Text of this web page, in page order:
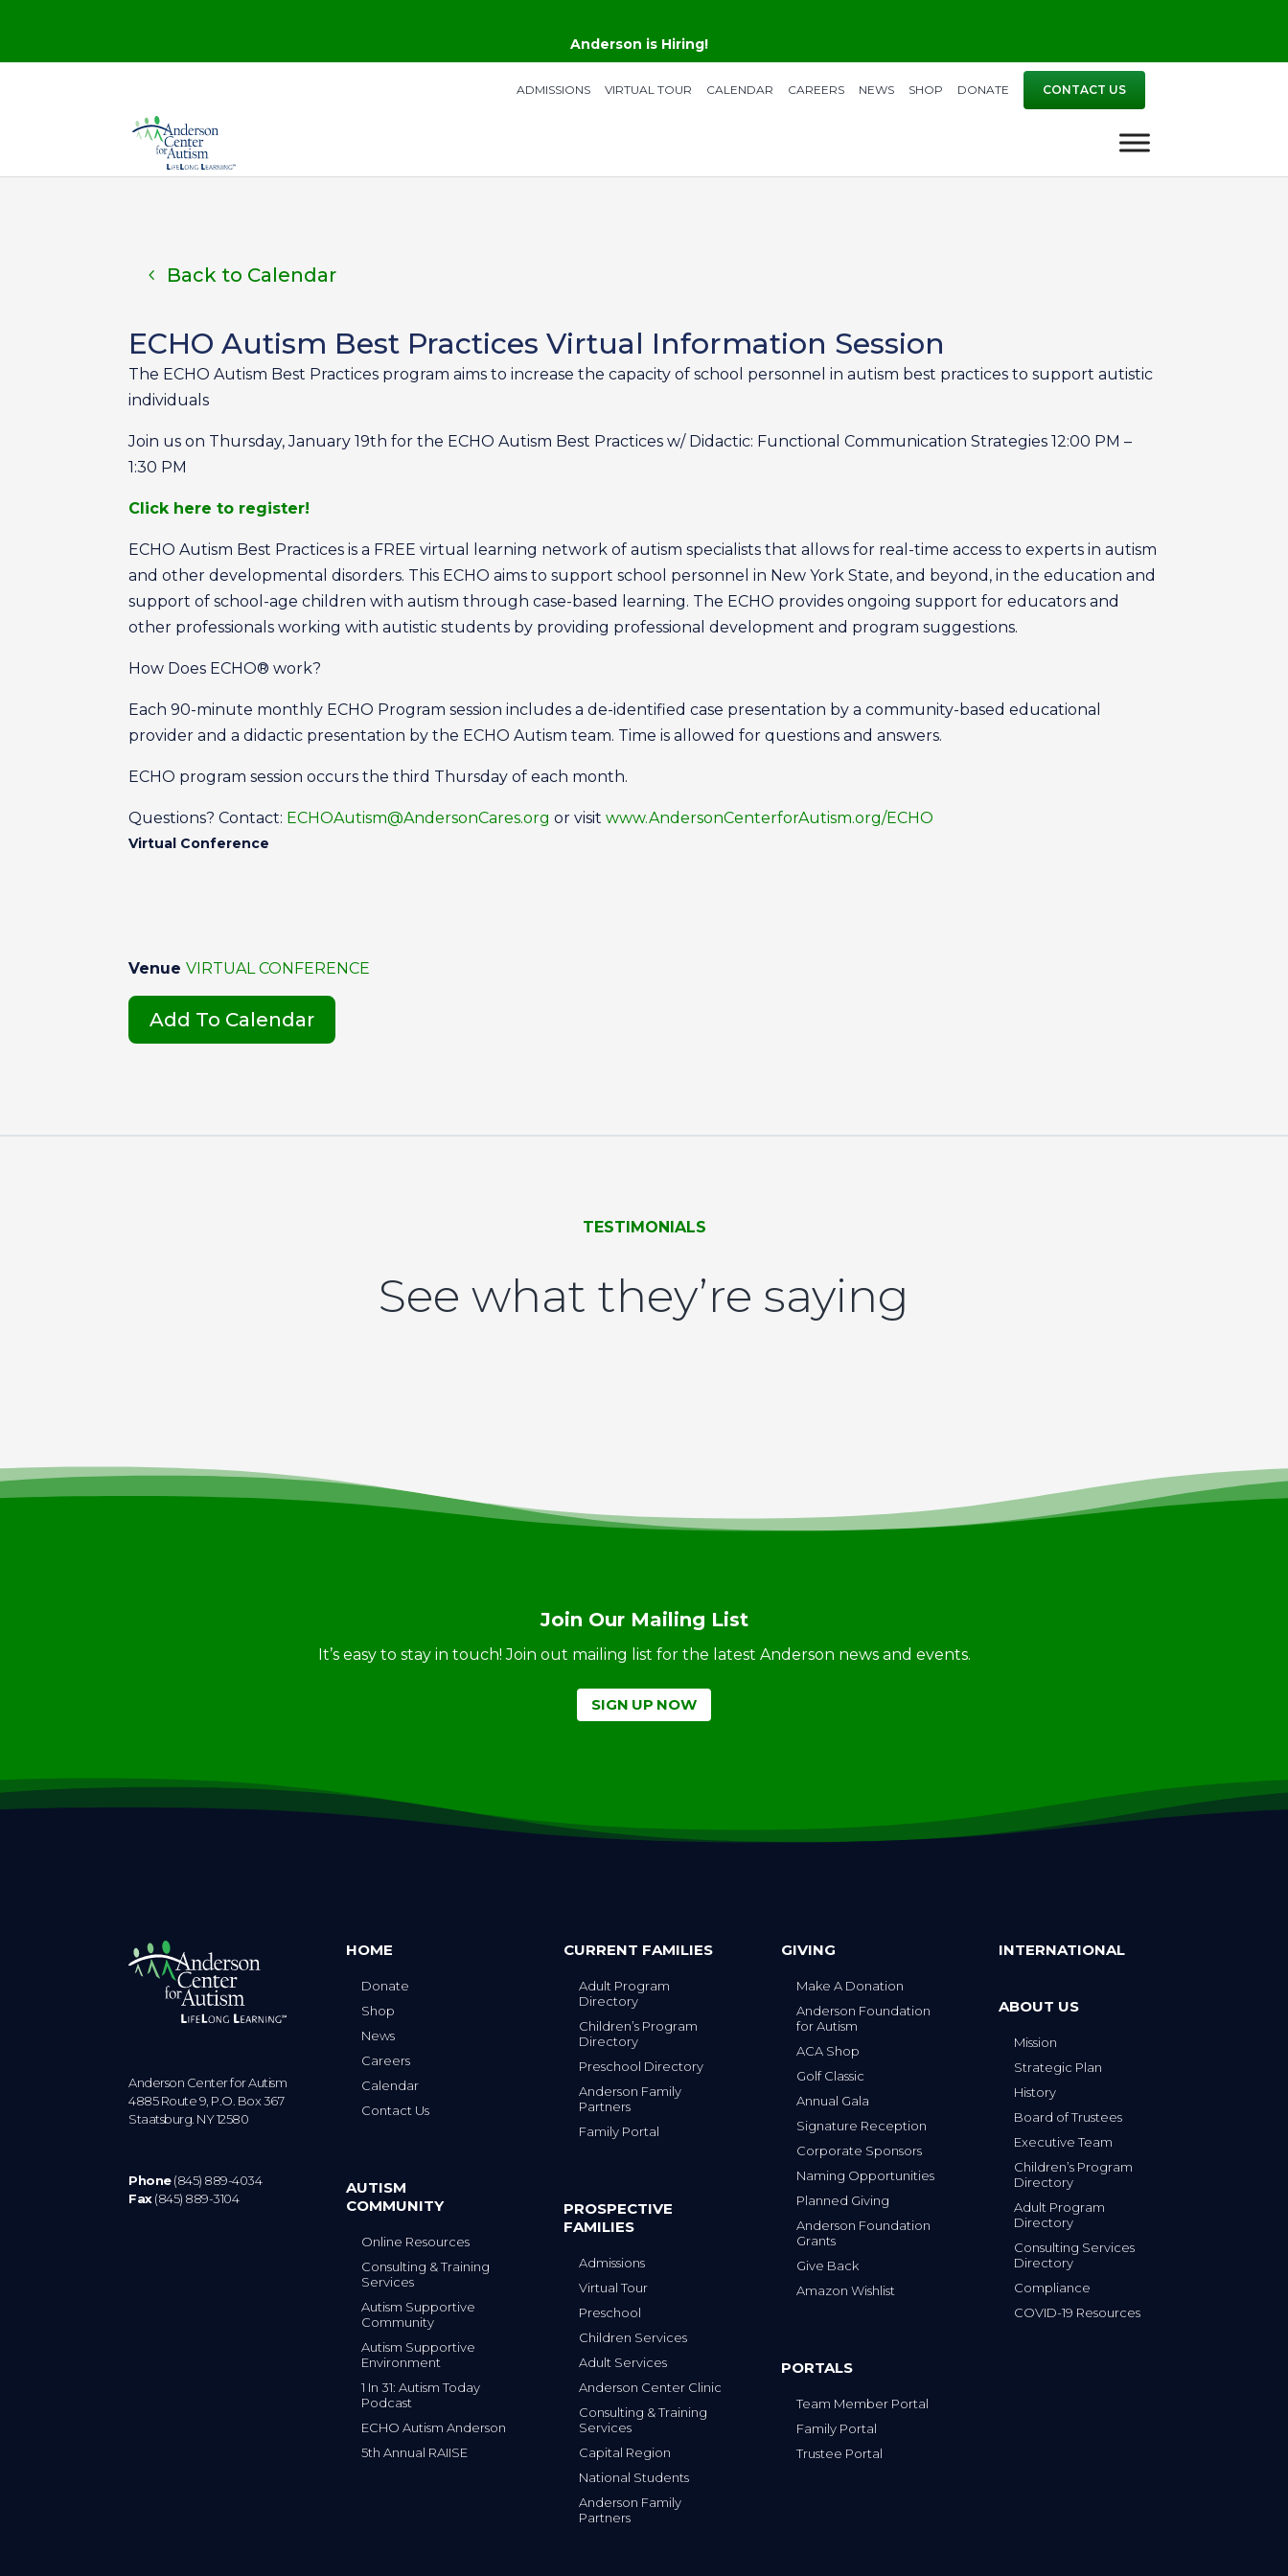
Anderson is Hiring!
ADMISSIONS VIRTUAL TOUR CALENDAR CAREERS NEWS SHOP DONATE CONTACT US
Back to Calendar
ECHO Autism Best Practices Virtual Information Session
The ECHO Autism Best Practices program aims to increase the capacity of school personnel in autism best practices to support autistic
individuals
Join us on Thursday, January 19th for the ECHO Autism Best Practices w/ Didactic: Functional Communication Strategies 12:00 PM –
1:30 PM
Click here to register!
ECHO Autism Best Practices is a FREE virtual learning network of autism specialists that allows for real-time access to experts in autism
and other developmental disorders. This ECHO aims to support school personnel in New York State, and beyond, in the education and
support of school-age children with autism through case-based learning. The ECHO provides ongoing support for educators and
other professionals working with autistic students by providing professional development and program suggestions.
How Does ECHO® work?
Each 90-minute monthly ECHO Program session includes a de-identified case presentation by a community-based educational
provider and a didactic presentation by the ECHO Autism team. Time is allowed for questions and answers.
ECHO program session occurs the third Thursday of each month.
Questions? Contact: ECHOAutism@AndersonCares.org or visitwww.AndersonCenterforAutism.org/ECHO
Virtual Conference
VenueVIRTUAL CONFERENCE
Add To Calendar
TESTIMONIALS
See what they’re saying
Join Our Mailing List
It’s easy to stay in touch! Join out mailing list for the latest Anderson news and events.
SIGN UP NOW
Anderson Center for Autism
4885 Route 9, P.O. Box 367
Staatsburg. NY 12580
Phone(845) 889-4034
Fax(845) 889-3104
HOME
Donate
Shop
News
Careers
Calendar
Contact Us
AUTISM
COMMUNITY
Online Resources
Consulting & Training
Services
Autism Supportive
Community
Autism Supportive
Environment
1 In 31: Autism Today
Podcast
ECHO Autism Anderson
5th Annual RAIISE
CURRENT FAMILIES
Adult Program
Directory
Children’s Program
Directory
Preschool Directory
Anderson Family
Partners
Family Portal
PROSPECTIVE
FAMILIES
Admissions
Virtual Tour
Preschool
Children Services
Adult Services
Anderson Center Clinic
Consulting & Training
Services
Capital Region
National Students
Anderson Family
Partners
GIVING
Make A Donation
Anderson Foundation
for Autism
ACA Shop
Golf Classic
Annual Gala
Signature Reception
Corporate Sponsors
Naming Opportunities
Planned Giving
Anderson Foundation
Grants
Give Back
Amazon Wishlist
PORTALS
Team Member Portal
Family Portal
Trustee Portal
INTERNATIONAL
ABOUT US
Mission
Strategic Plan
History
Board of Trustees
Executive Team
Children’s Program
Directory
Adult Program
Directory
Consulting Services
Directory
Compliance
COVID-19 Resources